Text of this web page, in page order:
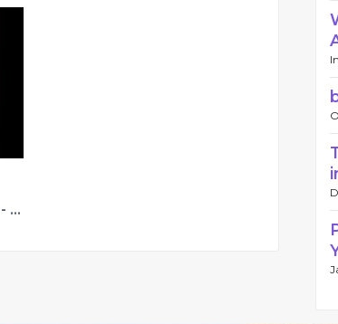
Simon Mayo's Confessions - A Deceitful Doorbell Debarcle and other stories